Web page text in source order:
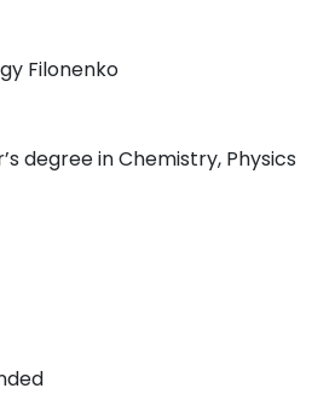
Filonenko
degree in Chemistry, Physics